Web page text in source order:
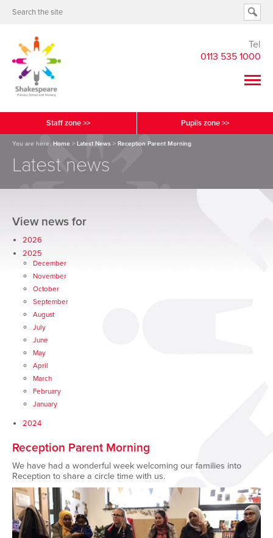
Tel
0113 535 1000
Staff zone >> Pupils zone >>
You are here: Home > Latest News > Reception Parent Morning
Latest news
View news for
2026
2025
December
November
October
September
August
July
June
May
April
March
February
January
2024
Reception Parent Morning
We have had a wonderful week welcoming our families into
Reception to share a circle time with us.